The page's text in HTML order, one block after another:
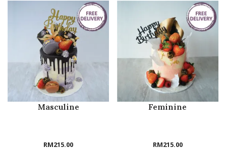
Masculine
RM215.00
Feminine
RM215.00